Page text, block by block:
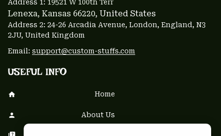
Address 1: 19521 W 100th Terr
Lenexa, Kansas 66220, United States
Address 2: 24-26 Arcadia Avenue, London, England, N3
2JU, United Kingdom
Email: support@custom-stuffs.com
USEFUL INFO
Home
About Us